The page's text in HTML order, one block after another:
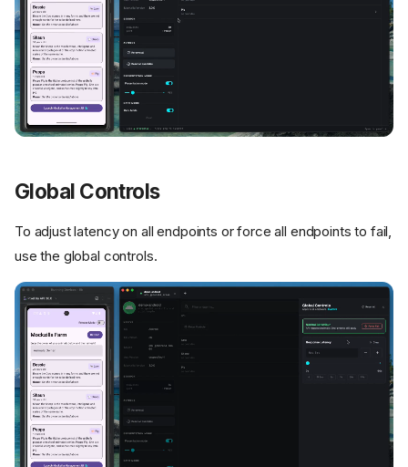
Global Controls
To adjust latency on all endpoints or force all endpoints to fail,
use the global controls.